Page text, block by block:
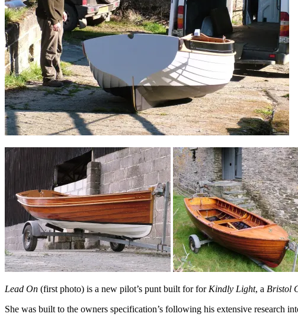
Lead On (first photo) is a new pilot’s punt built for for Kindly Light, a Bristol
She was built to the owners specification’s following his extensive research